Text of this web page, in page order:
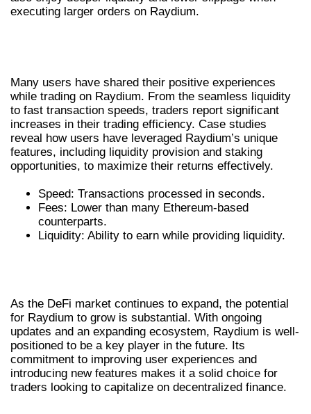
executing larger orders on Raydium.
Many users have shared their positive experiences
while trading on Raydium. From the seamless liquidity
to fast transaction speeds, traders report significant
increases in their trading efficiency. Case studies
reveal how users have leveraged Raydium’s unique
features, including liquidity provision and staking
opportunities, to maximize their returns effectively.
Speed: Transactions processed in seconds.
Fees: Lower than many Ethereum-based
counterparts.
Liquidity: Ability to earn while providing liquidity.
As the DeFi market continues to expand, the potential
for Raydium to grow is substantial. With ongoing
updates and an expanding ecosystem, Raydium is well-
positioned to be a key player in the future. Its
commitment to improving user experiences and
introducing new features makes it a solid choice for
traders looking to capitalize on decentralized finance.